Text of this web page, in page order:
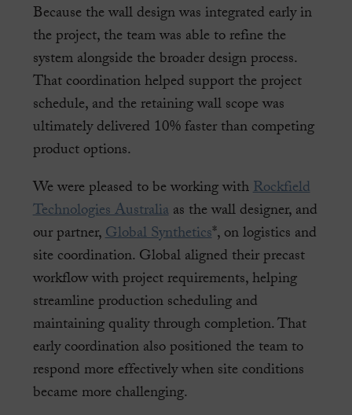
Because the wall design was integrated early in
the project, the team was able to refine the
system alongside the broader design process.
That coordination helped support the project
schedule, and the retaining wall scope was
ultimately delivered 10% faster than competing
product options.
We were pleased to be working withRockfield
Technologies Australiaas the wall designer, and
our partner,Global Synthetics*, on logistics and
site coordination. Global aligned their precast
workflow with project requirements, helping
streamline production scheduling and
maintaining quality through completion. That
early coordination also positioned the team to
respond more effectively when site conditions
became more challenging.